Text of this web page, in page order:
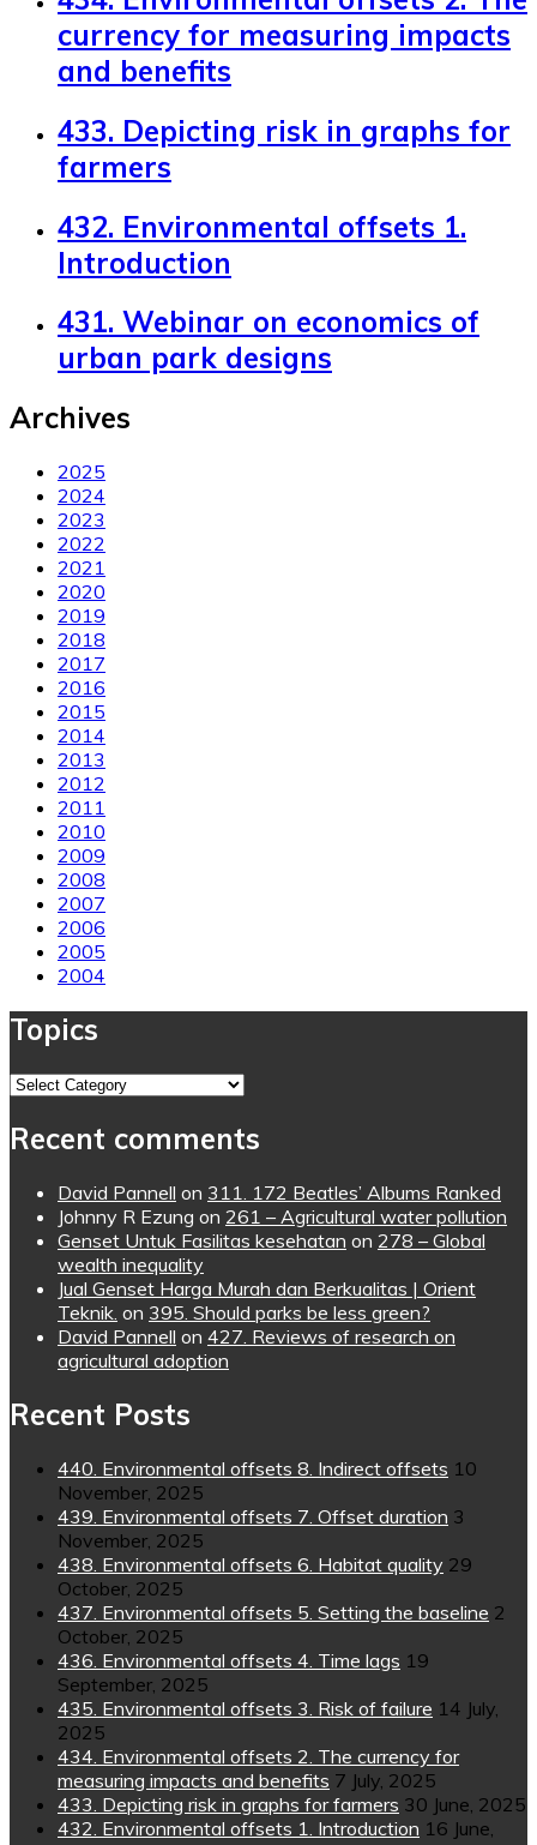
currency for measuring impacts
and benefits
433. Depicting risk in graphs for
farmers
432. Environmental offsets 1.
Introduction
431. Webinar on economics of
urban park designs
Archives
2025
2024
2023
2022
2021
2020
2019
2018
2017
2016
2015
2014
2013
2012
2011
2010
2009
2008
2007
2006
2005
2004
Topics
Topics
Recent comments
David Pannell on 311. 172 Beatles’ Albums Ranked
Johnny R Ezung on 261 – Agricultural water pollution
Genset Untuk Fasilitas kesehatan on 278 – Global
wealth inequality
Jual Genset Harga Murah dan Berkualitas | Orient
Teknik. on 395. Should parks be less green?
David Pannell on 427. Reviews of research on
agricultural adoption
Recent Posts
440. Environmental offsets 8. Indirect offsets 10
November, 2025
439. Environmental offsets 7. Offset duration 3
November, 2025
438. Environmental offsets 6. Habitat quality 29
October, 2025
437. Environmental offsets 5. Setting the baseline 2
October, 2025
436. Environmental offsets 4. Time lags 19
September, 2025
435. Environmental offsets 3. Risk of failure 14 July,
2025
434. Environmental offsets 2. The currency for
measuring impacts and benefits 7 July, 2025
433. Depicting risk in graphs for farmers 30 June, 2025
432. Environmental offsets 1. Introduction 16 June,